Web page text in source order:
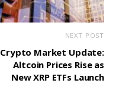
NEXT POST
Crypto Market Update:
Altcoin Prices Rise as
New XRP ETFs Launch